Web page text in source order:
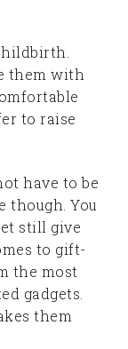
them with
to raise
have to be
You
still give
to gift-
the most
gadgets.
them